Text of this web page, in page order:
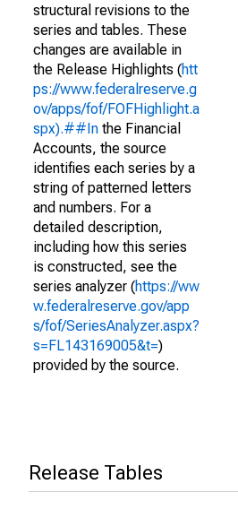
structural revisions to the
series and tables. These
changes are available in
the Release Highlights (htt
ps://www.federalreserve.g
ov/apps/fof/FOFHighlight.a
spx).##In the Financial
Accounts, the source
identifies each series by a
string of patterned letters
and numbers. For a
detailed description,
including how this series
is constructed, see the
series analyzer (https://ww
w.federalreserve.gov/app
s/fof/SeriesAnalyzer.aspx?
s=FL143169005&t=)
provided by the source.
Release Tables